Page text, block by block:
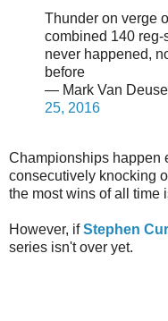
Thunder on verge
combined 140
never happened,
before
— Mark Van
25, 2016
Championships happen
consecutively knocking
the most wins of all time
However, ifStephen
series isn't over yet.